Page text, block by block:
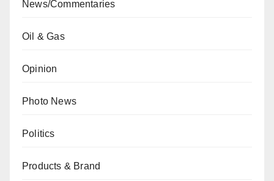
News/Commentaries
Oil & Gas
Opinion
Photo News
Politics
Products & Brand